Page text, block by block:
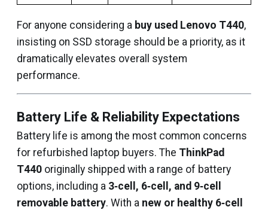
For anyone considering a buy used Lenovo T440,
insisting on SSD storage should be a priority, as it
dramatically elevates overall system
performance.
Battery Life & Reliability Expectations
Battery life is among the most common concerns
for refurbished laptop buyers. The ThinkPad
T440 originally shipped with a range of battery
options, including a 3‑cell, 6‑cell, and 9‑cell
removable battery. With a new or healthy 6‑cell